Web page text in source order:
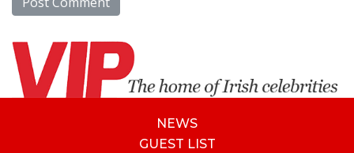
NEWS
GUEST LIST